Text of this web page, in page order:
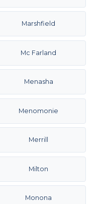
Marshfield
Mc Farland
Menasha
Menomonie
Merrill
Milton
Monona